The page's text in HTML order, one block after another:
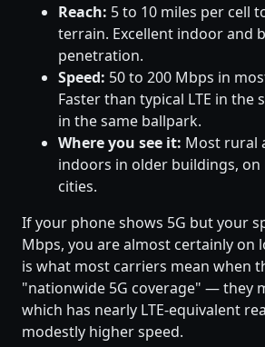
Reach: 5 to 10 miles per cell
terrain. Excellent indoor and
penetration.
Speed: 50 to 200 Mbps in
Faster than typical LTE in the
in the same ballpark.
Where you see it: Most rural
indoors in older buildings,
cities.
If your phone shows 5G but your
Mbps, you are almost certainly on
is what most carriers mean when
"nationwide 5G coverage" — they
which has nearly LTE-equivalent
modestly higher speed.